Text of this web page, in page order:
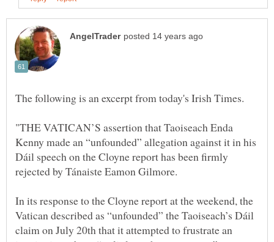
The following is an excerpt from today's Irish Times.
"THE VATICAN’S assertion that Taoiseach Enda
Kenny made an “unfounded” allegation against it in his
Dáil speech on the Cloyne report has been firmly
In its response to the Cloyne report at the weekend, the
Vatican described as “unfounded” the Taoiseach’s Dáil
claim on July 20th that it attempted to frustrate an